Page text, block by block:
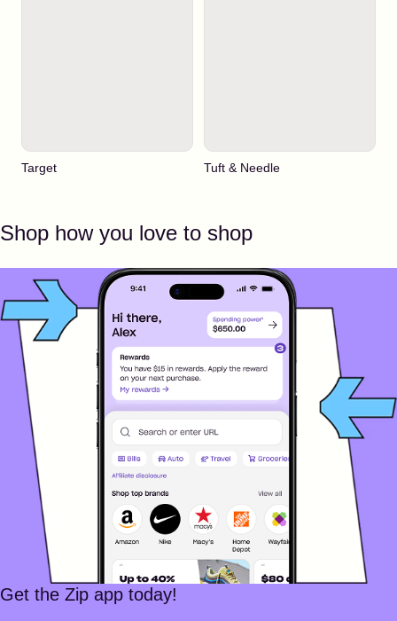
Target Tuft & Needle
Shop how you love to shop
Get the Zip app today!